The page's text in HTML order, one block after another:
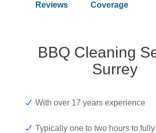
Reviews
Coverage
BBQ Cleaning
Surrey
With over 17 years experience
Typically one to two hours to